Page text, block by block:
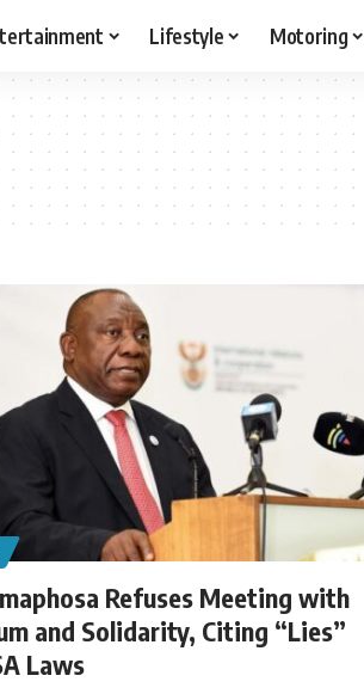
Lifestyle Motoring
Refuses Meeting with
and Solidarity, Citing “Lies”
Laws